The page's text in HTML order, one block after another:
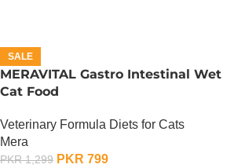
SALE
MERAVITAL Gastro Intestinal Wet
Cat Food
Veterinary Formula Diets for Cats
Mera
PKR1,299 PKR 799